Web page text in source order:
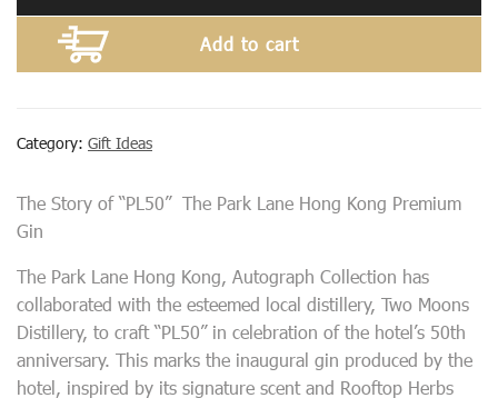
Add to cart
Category: Gift Ideas
The Story of “PL50” The Park Lane Hong Kong Premium
Gin
The Park Lane Hong Kong, Autograph Collection has
collaborated with the esteemed local distillery, Two Moons
Distillery, to craft “PL50” in celebration of the hotel’s 50th
anniversary. This marks the inaugural gin produced by the
hotel, inspired by its signature scent and Rooftop Herbs